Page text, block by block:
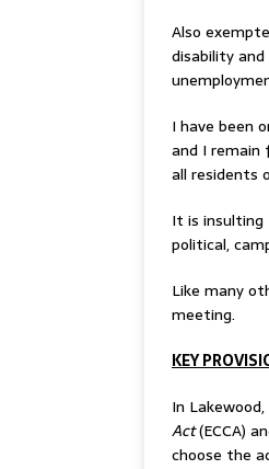
Also
disability
I have been
and I
all residents
It is
political,
Like many
meeting.
KEY
In
Act(ECCA)
choose the